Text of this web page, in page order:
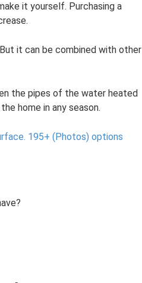
it yourself. Purchasing a
it can be combined with other
the pipes of the water heated
home in any season.
195+ (Photos) options